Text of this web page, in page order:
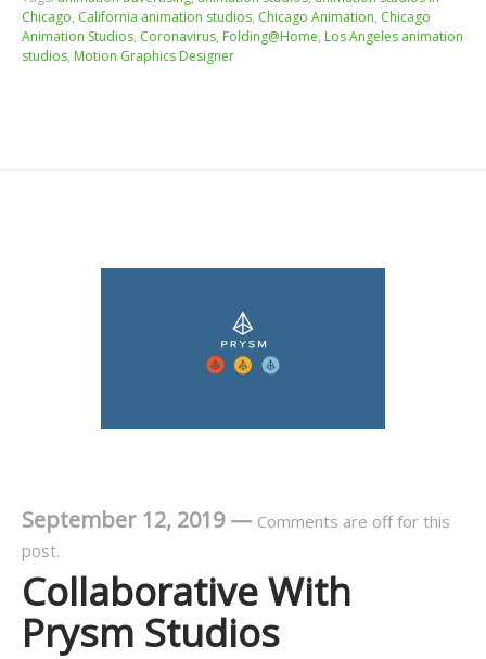
Chicago, California animation studios, Chicago Animation, Chicago
Animation Studios, Coronavirus, Folding@Home, Los Angeles animation
studios, Motion Graphics Designer
September 12, 2019— Comments are off for this
post.
Collaborative With
Prysm Studios